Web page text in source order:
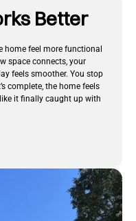
Better
home feel more functional
space connects, your
feels smoother. You stop
complete, the home feels
it finally caught up with